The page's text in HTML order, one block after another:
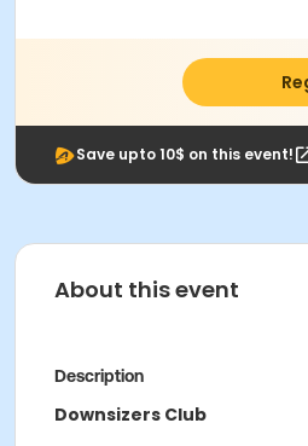
Save upto 10$ on this event!
About this event
Description
Downsizers Club